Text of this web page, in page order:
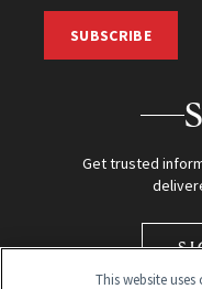
SUBSCRIBE
Get trusted
This website